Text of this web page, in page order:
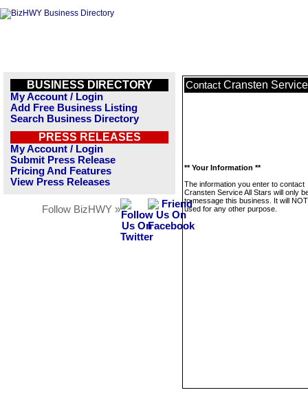
BUSINESS DIRECTORY
My Account / Login
Add Free Business Listing
Search Business Directory
PRESS RELEASES
My Account / Login
Submit Press Release
Pricing And Features
View Press Releases
Follow BizHWY »
Contact Cransten
** Your Information **
The information you enter to contact
Cransten Service All Stars will only
to message this business. It will
used for any other purpose.